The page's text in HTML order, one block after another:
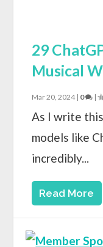
29
Musical
Mar 20, 2024| 0 |
As I write
models like
incredibly...
Read More